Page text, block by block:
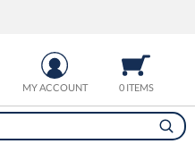
0 ITEMS
MY ACCOUNT